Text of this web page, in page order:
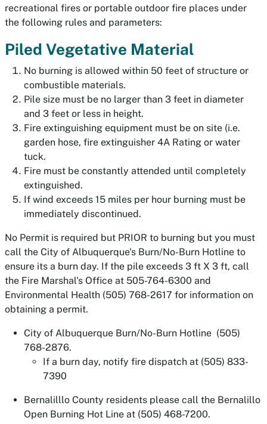
recreational fires or portable outdoor fire places under
the following rules and parameters:
Piled Vegetative Material
No burning is allowed within 50 feet of structure or
combustible materials.
Pile size must be no larger than 3 feet in diameter
and 3 feet or less in height.
Fire extinguishing equipment must be on site (i.e.
garden hose, fire extinguisher 4A Rating or water
tuck.
Fire must be constantly attended until completely
extinguished.
If wind exceeds 15 miles per hour burning must be
immediately discontinued.
No Permit is required but PRIOR to burning but you must
call the City of Albuquerque's Burn/No-Burn Hotline to
ensure its a burn day. If the pile exceeds 3 ft X 3 ft, call
the Fire Marshal's Office at 505-764-6300 and
Environmental Health (505) 768-2617 for information on
obtaining a permit.
City of Albuquerque Burn/No-Burn Hotline (505)
768-2876.
If a burn day, notify fire dispatch at (505) 833-
7390
Bernalilllo County residents please call the Bernalillo
Open Burning Hot Line at (505) 468-7200.